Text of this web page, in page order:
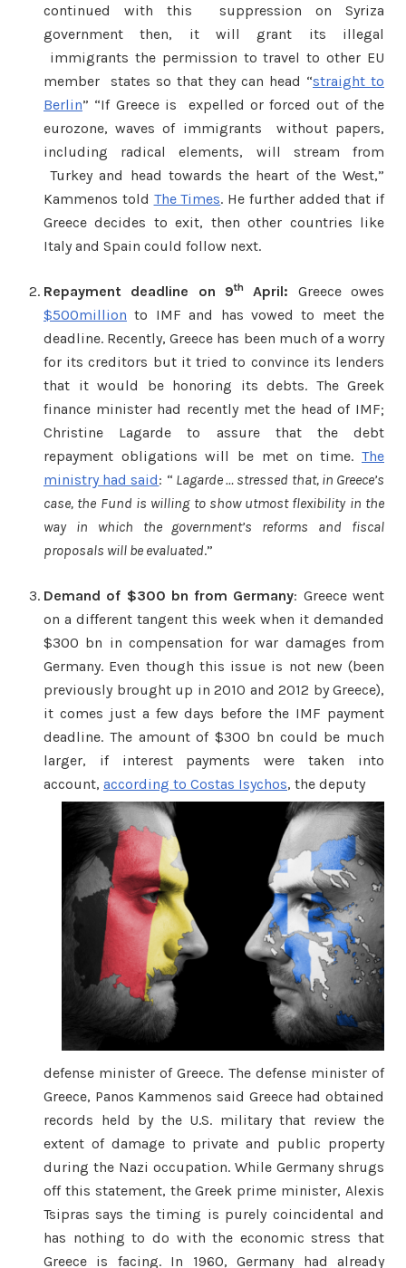
continued with this suppression on Syriza
government then, it will grant its illegal
immigrants the permission to travel to other EU
member states so that they can head “straight to
Berlin” “If Greece is expelled or forced out of the
eurozone, waves of immigrants without papers,
including radical elements, will stream from
Turkey and head towards the heart of the West,”
Kammenos told The Times. He further added that if
Greece decides to exit, then other countries like
Italy and Spain could follow next.
Repayment deadline on 9th April: Greece owes
$500million to IMF and has vowed to meet the
deadline. Recently, Greece has been much of a worry
for its creditors but it tried to convince its lenders
that it would be honoring its debts. The Greek
finance minister had recently met the head of IMF;
Christine Lagarde to assure that the debt
repayment obligations will be met on time. The
ministry had said: “ Lagarde … stressed that, in Greece’s
case, the Fund is willing to show utmost flexibility in the
way in which the government’s reforms and fiscal
proposals will be evaluated.”
Demand of $300 bn from Germany: Greece went
on a different tangent this week when it demanded
$300 bn in compensation for war damages from
Germany. Even though this issue is not new (been
previously brought up in 2010 and 2012 by Greece),
it comes just a few days before the IMF payment
deadline. The amount of $300 bn could be much
larger, if interest payments were taken into
account, according to Costas Isychos, the deputy
defense minister of Greece. The defense minister of
Greece, Panos Kammenos said Greece had obtained
records held by the U.S. military that review the
extent of damage to private and public property
during the Nazi occupation. While Germany shrugs
off this statement, the Greek prime minister, Alexis
Tsipras says the timing is purely coincidental and
has nothing to do with the economic stress that
Greece is facing. In 1960, Germany had already